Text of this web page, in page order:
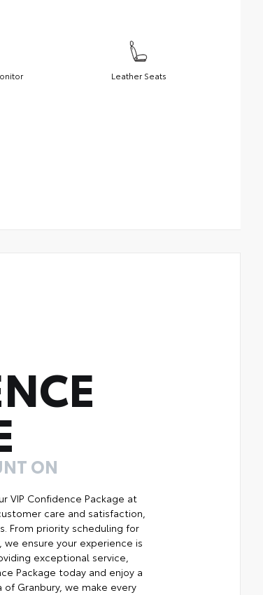
Leather Seats
ON
VIP Confidence Package at
care and satisfaction,
From priority scheduling for
ensure your experience is
exceptional service,
Package today and enjoy a
Granbury, we make every